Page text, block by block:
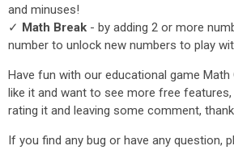
and minuses!
✓ Math Break - by adding 2 or more
number to unlock new numbers to play
Have fun with our educational game Math
like it and want to see more free
rating it and leaving some comment,
If you find any bug or have any question,